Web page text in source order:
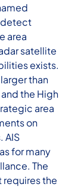
detect
area
satellite
exists.
than
the High
area
on
AIS
for many
The
requires the